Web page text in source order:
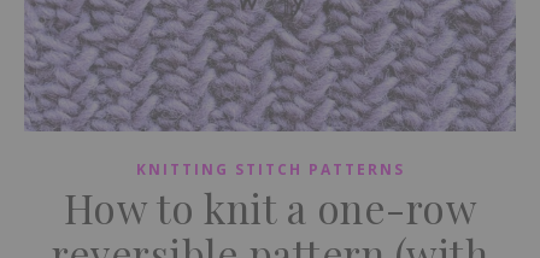
KNITTING STITCH PATTERNS
How to knit a one-row